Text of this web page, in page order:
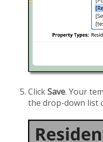
ClickSave. Your
the drop-down list